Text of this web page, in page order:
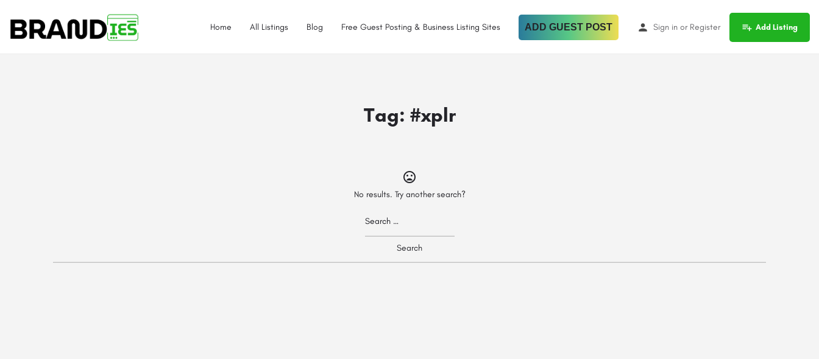
Home All Listings Blog Free Guest Posting & Business Listing Sites ADD GUEST POST Sign in or Register Add Listing
Tag: #xplr
No results. Try another search?